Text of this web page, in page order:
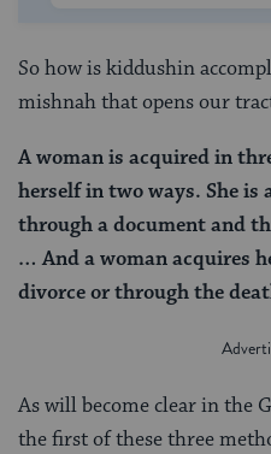
So how is kiddushin
mishnah that opens our
A woman is acquiredin
herselfin two ways. She is
through a document and
… And a woman acquires
divorce or through the
As will become clear in the
the first of these three